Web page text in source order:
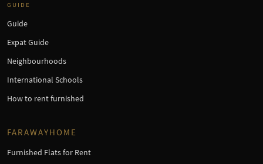
GUIDE
Guide
Expat Guide
Neighbourhoods
International Schools
How to rent furnished
FARAWAYHOME
Furnished Flats for Rent